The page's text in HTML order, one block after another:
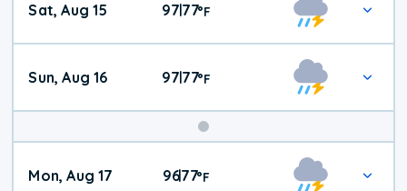
Weather
Sat, Aug 15 97|77°F
Sun, Aug 16 97|77°F
Mon, Aug 17 96|77°F